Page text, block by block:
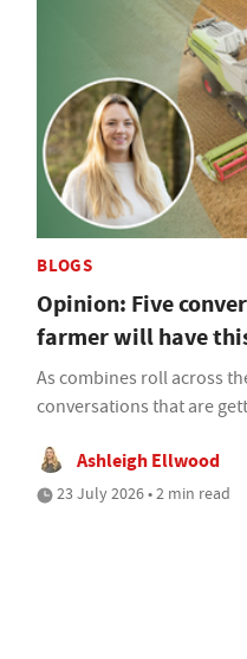
BLOGS
Opinion: Five
farmer will have
As combines roll across
conversations that are
Ashleigh Ellwood
23 July 2026 • 2 min read